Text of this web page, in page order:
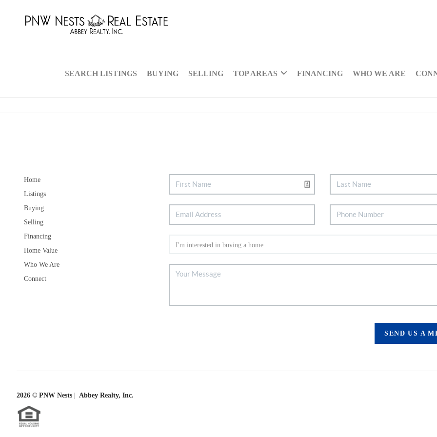
SEARCH LISTINGS BUYING SELLING TOP AREAS FINANCING WHO WE ARE
Home
Listings
Buying
Selling
Financing
Home Value
Who We Are
Connect
SEND US A
2026© PNW Nests | Abbey Realty, Inc.